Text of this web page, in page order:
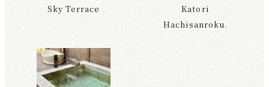
Sky Terrace
Katori
Hachisanroku.